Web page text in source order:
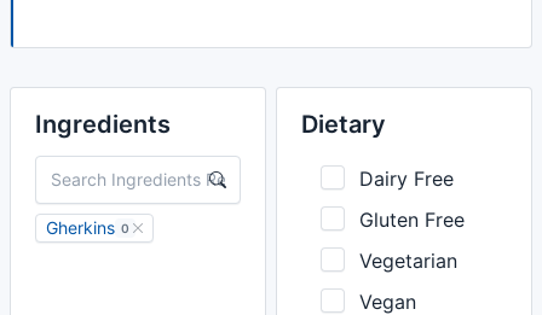
Ingredients
Gherkins 0
Dietary
Dairy Free
Gluten Free
Vegetarian
Vegan